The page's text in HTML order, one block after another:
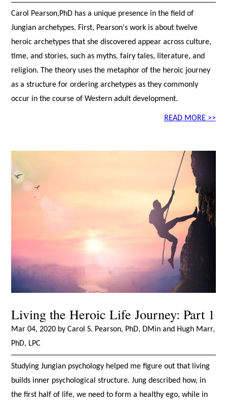
Carol Pearson,PhD has a unique presence in the field of
Jungian archetypes. First, Pearson's work is about twelve
heroic archetypes that she discovered appear across culture,
time, and stories, such as myths, fairy tales, literature, and
religion. The theory uses the metaphor of the heroic journey
as a structure for ordering archetypes as they commonly
occur in the course of Western adult development.
READ MORE >>
Living the Heroic Life Journey: Part 1
Mar 04, 2020 by Carol S. Pearson, PhD, DMin and Hugh Marr,
PhD, LPC
Studying Jungian psychology helped me figure out that living
builds inner psychological structure. Jung described how, in
the first half of life, we need to form a healthy ego, while in